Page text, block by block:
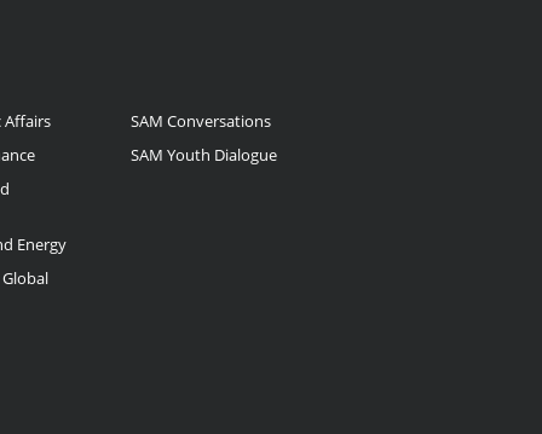
Affairs
Energy
SAM Conversations
SAM Youth Dialogue